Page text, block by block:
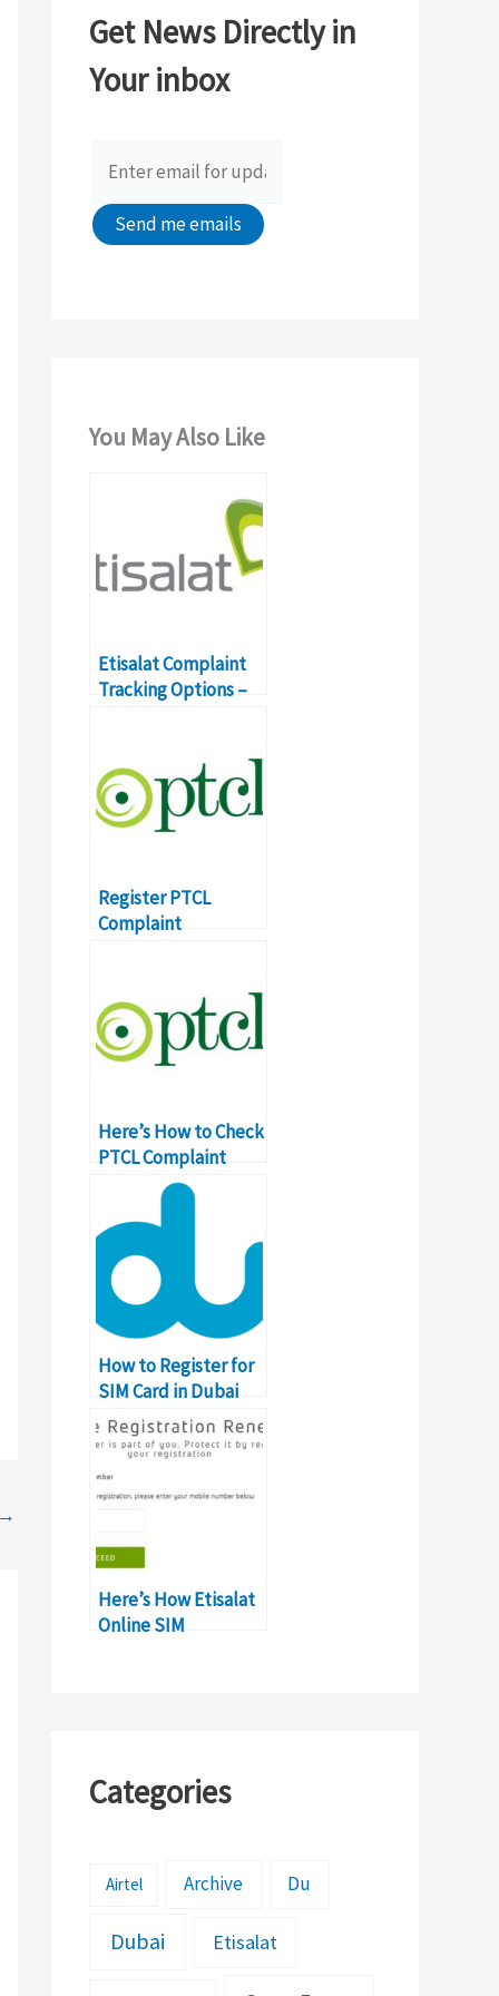
→
h
f
Get News Directly in
Your inbox
You May Also Like
Etisalat Complaint
Tracking Options –
Register PTCL
Complaint
Here’s How to Check
PTCL Complaint
Status Online
How to Register for
SIM Card in Dubai
and UAE?
Here’s How Etisalat
Online SIM
Categories
Airtel Archive Du
Dubai Etisalat